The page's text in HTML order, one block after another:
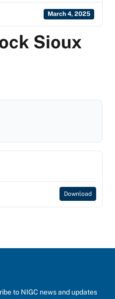
March 4, 2025
Sioux
Download
to NIGC news and updates